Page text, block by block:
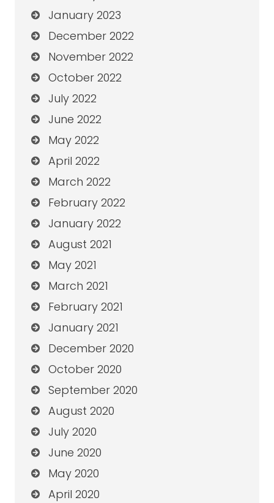
January 2023
December 2022
November 2022
October 2022
July 2022
June 2022
May 2022
April 2022
March 2022
February 2022
January 2022
August 2021
May 2021
March 2021
February 2021
January 2021
December 2020
October 2020
September 2020
August 2020
July 2020
June 2020
May 2020
April 2020